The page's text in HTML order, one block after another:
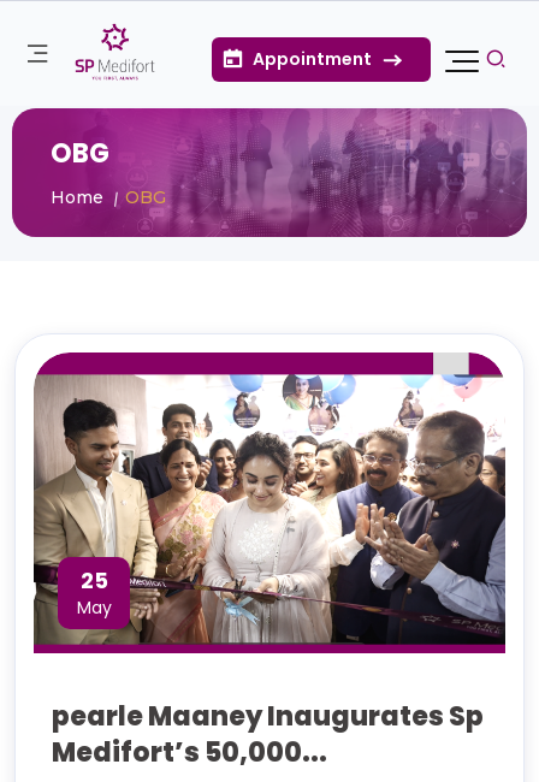
Appointment
OBG
Home OBG
25
May
pearle Maaney Inaugurates Sp
Medifort’s 50,000...